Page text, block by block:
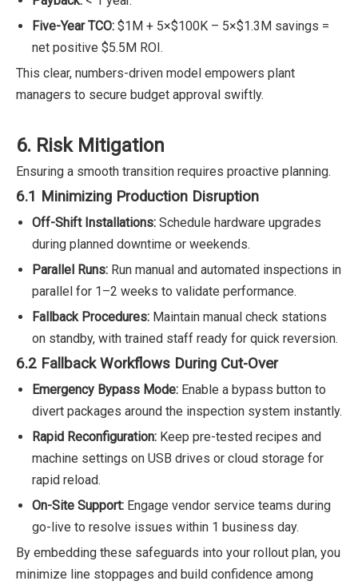
Five-Year TCO: $1M + 5×$100K – 5×$1.3M savings =
net positive $5.5M ROI.
This clear, numbers-driven model empowers plant
managers to secure budget approval swiftly.
6. Risk Mitigation
Ensuring a smooth transition requires proactive planning.
6.1 Minimizing Production Disruption
Off-Shift Installations: Schedule hardware upgrades
during planned downtime or weekends.
Parallel Runs: Run manual and automated inspections in
parallel for 1–2 weeks to validate performance.
Fallback Procedures: Maintain manual check stations
on standby, with trained staff ready for quick reversion.
6.2 Fallback Workflows During Cut-Over
Emergency Bypass Mode: Enable a bypass button to
divert packages around the inspection system instantly.
Rapid Reconfiguration: Keep pre-tested recipes and
machine settings on USB drives or cloud storage for
rapid reload.
On-Site Support: Engage vendor service teams during
go-live to resolve issues within 1 business day.
By embedding these safeguards into your rollout plan, you
minimize line stoppages and build confidence among